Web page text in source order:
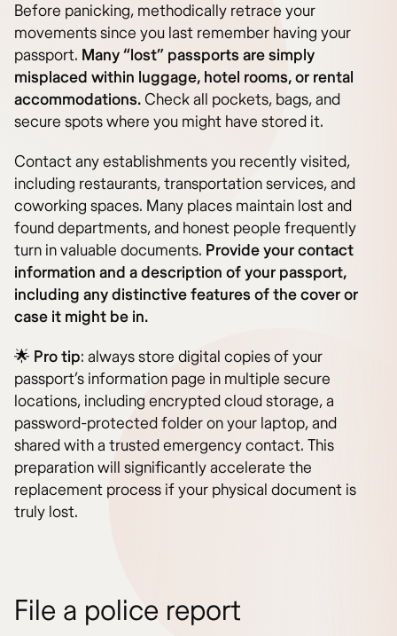
Before panicking, methodically retrace your
movements since you last remember having your
passport. Many “lost” passports are simply
misplaced within luggage, hotel rooms, or rental
accommodations.Check all pockets, bags, and
secure spots where you might have stored it.
Contact any establishments you recently visited,
including restaurants, transportation services, and
coworking spaces. Many places maintain lost and
found departments, and honest people frequently
turn in valuable documents. Provide your contact
information and a description of your passport,
including any distinctive features of the cover or
case it might be in.
🌟 Pro tip: always store digital copies of your
passport’s information page in multiple secure
locations, including encrypted cloud storage, a
password-protected folder on your laptop, and
shared with a trusted emergency contact. This
preparation will significantly accelerate the
replacement process if your physical document is
truly lost.
File a police report